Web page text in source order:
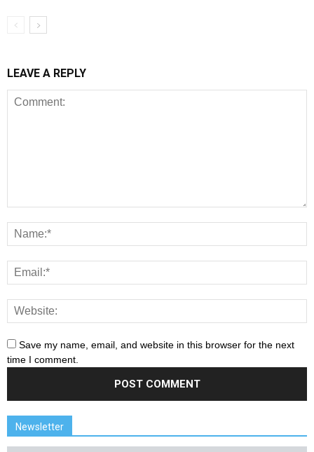
LEAVE A REPLY
Save my name, email, and website in this browser for the next
time I comment.
Newsletter